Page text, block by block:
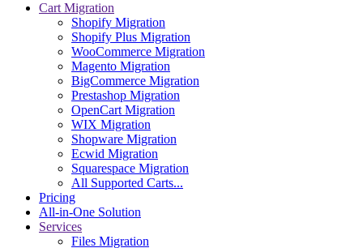
Cart Migration
Shopify Migration
Shopify Plus Migration
WooCommerce Migration
Magento Migration
BigCommerce Migration
Prestashop Migration
OpenCart Migration
WIX Migration
Shopware Migration
Ecwid Migration
Squarespace Migration
All Supported Carts...
Pricing
All-in-One Solution
Services
Files Migration